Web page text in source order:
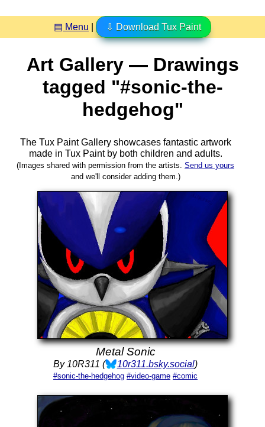
▤ Menu ⇩ Download Tux Paint
Art Gallery — Drawings
tagged "#sonic-the-
hedgehog"
The Tux Paint Gallery showcases fantastic artwork
made in Tux Paintby both children and adults.
(Images shared with permission from the artists. Send us yours
and we'll consider adding them.)
Metal Sonic
By 10R311 ( 10r311.bsky.social)
#sonic-the-hedgehog #video-game #comic